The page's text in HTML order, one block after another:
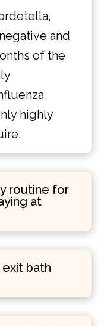
and
of the
highly
routine for
at
bath